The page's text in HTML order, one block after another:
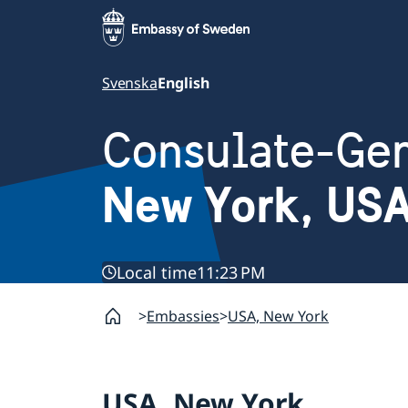
SvenskaEnglish
Consulate-
New York,
Local time11:23 PM
Embassies USA, New York